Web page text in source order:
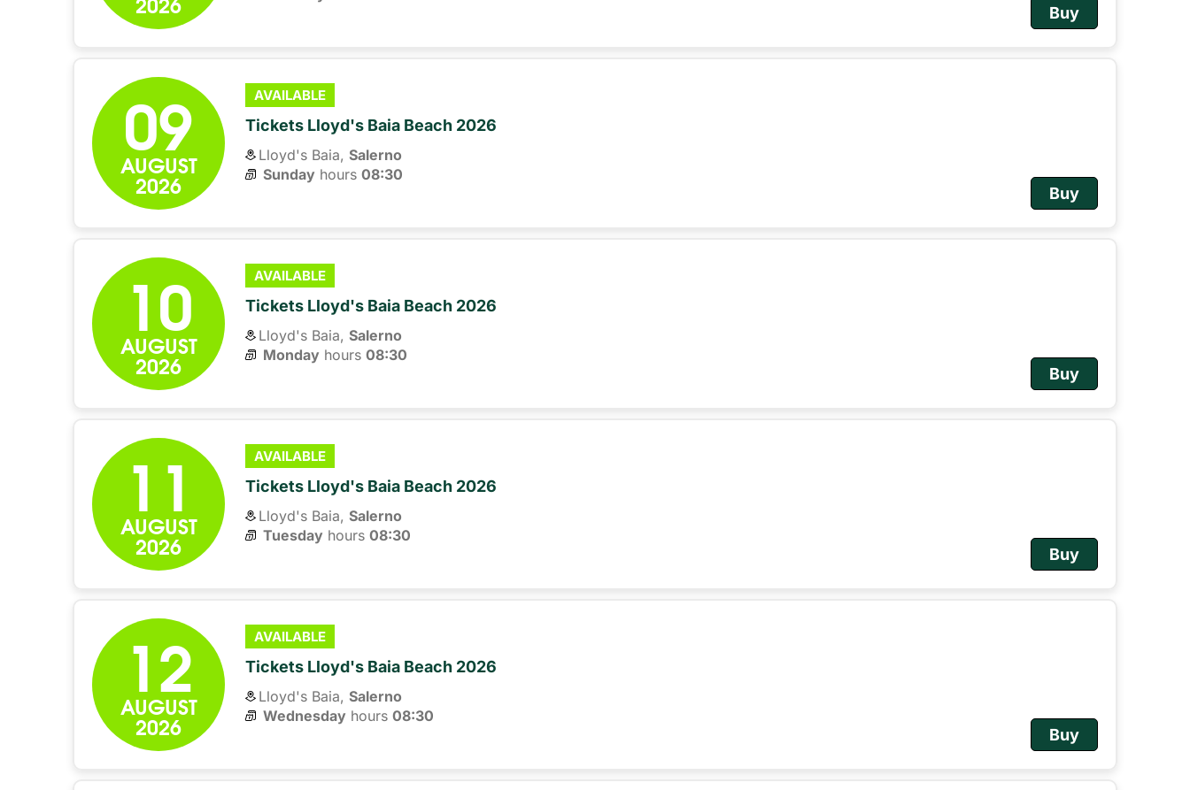
Buy
09
AUGUST
2026
AVAILABLE
Tickets Lloyd's Baia Beach 2026
Lloyd's Baia, Salerno
Sundayhours 08:30
Buy
10
AUGUST
2026
AVAILABLE
Tickets Lloyd's Baia Beach 2026
Lloyd's Baia, Salerno
Mondayhours 08:30
Buy
11
AUGUST
2026
AVAILABLE
Tickets Lloyd's Baia Beach 2026
Lloyd's Baia, Salerno
Tuesdayhours 08:30
Buy
12
AUGUST
2026
AVAILABLE
Tickets Lloyd's Baia Beach 2026
Lloyd's Baia, Salerno
Wednesdayhours 08:30
Buy